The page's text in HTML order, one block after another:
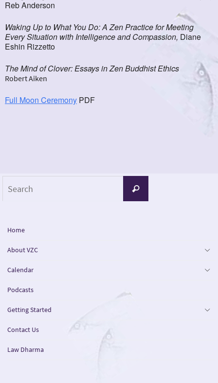
Reb Anderson
Waking Up to What You Do: A Zen Practice for Meeting
Every Situation with Intelligence and Compassion, Diane
Eshin Rizzetto
The Mind of Clover: Essays in Zen Buddhist Ethics
Robert Aiken
Full Moon Ceremony PDF
Search
Home
About VZC
Calendar
Podcasts
Getting Started
Contact Us
Law Dharma